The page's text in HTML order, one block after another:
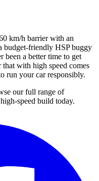
km/h barrier with an
friendly HSP buggy
been a better time to get
with high speed comes
run your car responsibly.
our full range of
speed build today.